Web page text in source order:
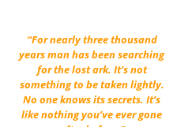
“For nearly three thousand
years man has been searching
for the lost ark. It’s not
something to be taken lightly.
No one knows its secrets. It’s
like nothing you’ve ever gone